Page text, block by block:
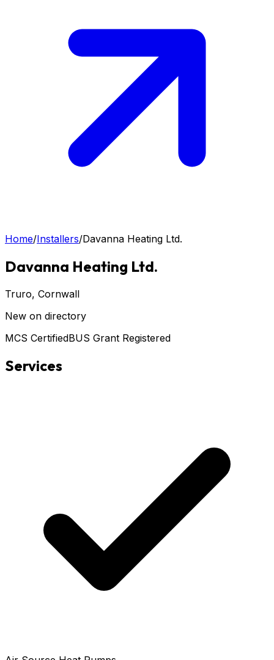
Home/Installers/Davanna Heating Ltd.
Davanna Heating Ltd.
Truro, Cornwall
New on directory
MCS CertifiedBUS Grant Registered
Services